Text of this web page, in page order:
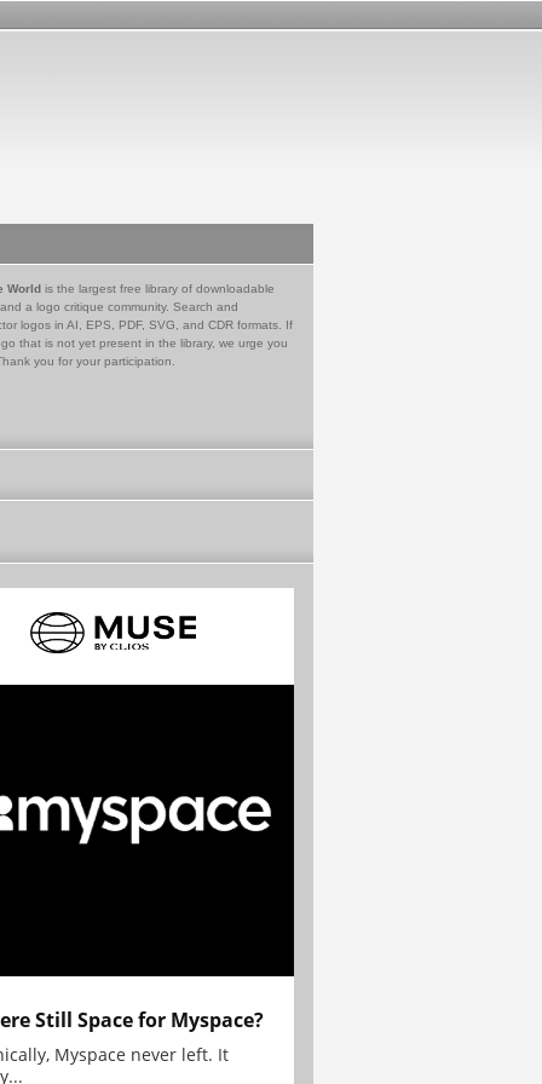
World is the largest free library of downloadable
a logo critique community. Search and
logos in AI, EPS, PDF, SVG, and CDR formats. If
that is not yet present in the library, we urge you
you for your participation.
Still Space for Myspace?
Myspace never left. It